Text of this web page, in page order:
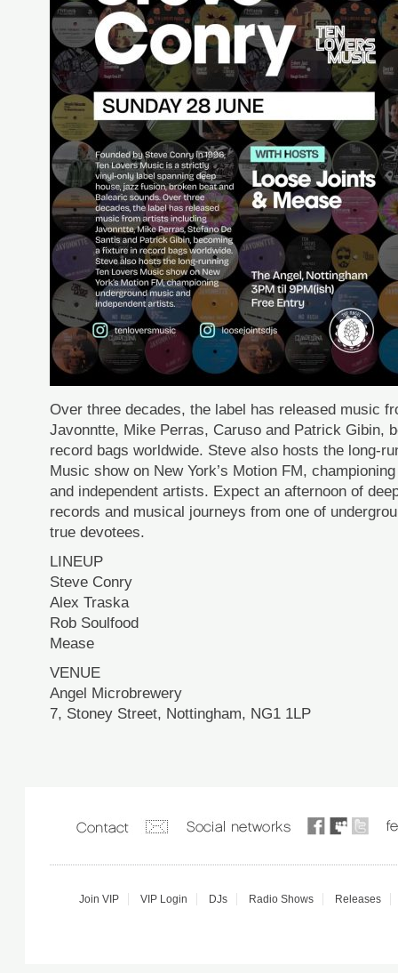
Over three decades, the label has released music
Javonntte, Mike Perras, Caruso and Patrick Gibin,
record bags worldwide. Steve also hosts the long-
Music show on New York’s Motion FM,
and independent artists. Expect an afternoon of
records and musical journeys from one of
true devotees.
LINEUP
Steve Conry
Alex Traska
Rob Soulfood
Mease
VENUE
Angel Microbrewery
7, Stoney Street, Nottingham, NG1 1LP
Join VIP VIP Login DJs Radio Shows Releases